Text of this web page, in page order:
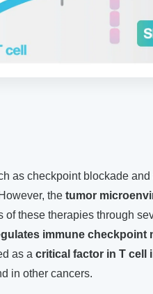
as checkpoint blockade
the tumor
of these therapies through
immune checkpoint
as a critical factor in T cell
in other cancers.